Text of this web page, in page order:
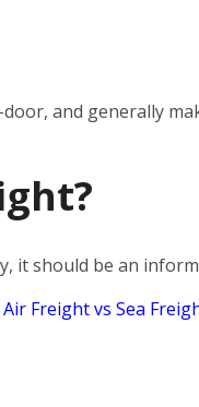
and generally
it should be an
Air Freight vs Sea